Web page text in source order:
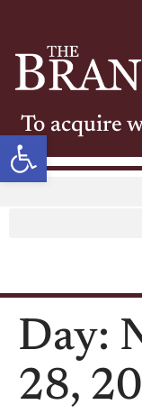
Open
To acquire
Day:
28,